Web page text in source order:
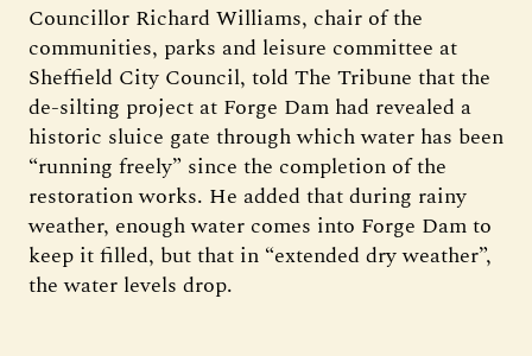
Councillor Richard Williams, chair of the
communities, parks and leisure committee at
Sheffield City Council, told The Tribune that the
de-silting project at Forge Dam had revealed a
historic sluice gate through which water has been
“running freely” since the completion of the
restoration works. He added that during rainy
weather, enough water comes into Forge Dam to
keep it filled, but that in “extended dry weather”,
the water levels drop.